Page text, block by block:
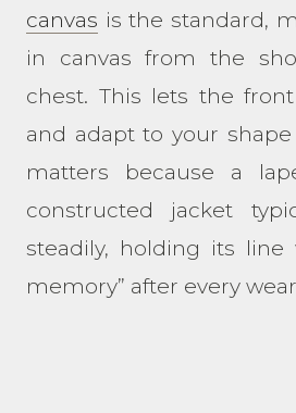
canvas is the standard,
in canvas from the
chest. This lets the
and adapt to your
matters because a
constructed jacket
steadily, holding its line
memory” after every